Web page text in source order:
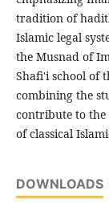
tradition of
Islamic legal
the Musnad of
Shafi'i school of
combining the
contribute to the
of classical
DOWNLOADS